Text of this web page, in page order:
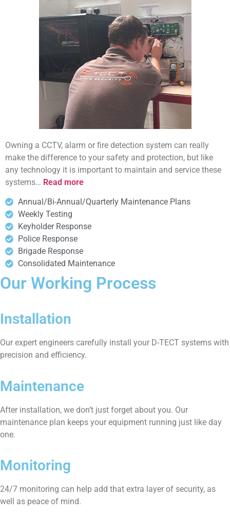
Owning a CCTV, alarm or fire detection system can really
make the difference to your safety and protection, but like
any technology it is important to maintain and service these
systems… Read more
Annual/Bi-Annual/Quarterly Maintenance Plans
Weekly Testing
Keyholder Response
Police Response
Brigade Response
Consolidated Maintenance
Our Working Process
Installation
Our expert engineers carefully install your D-TECT systems with
precision and efficiency.
Maintenance
After installation, we don’t just forget about you. Our
maintenance plan keeps your equipment running just like day
one.
Monitoring
24/7 monitoring can help add that extra layer of security, as
well as peace of mind.